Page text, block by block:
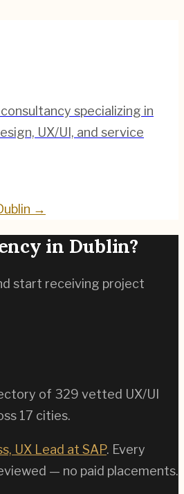
specializing in
UX/UI, and service
→
in Dublin?
start receiving project
of 329 vetted UX/UI
17 cities.
UX Lead at SAP. Every
— no paid placements.